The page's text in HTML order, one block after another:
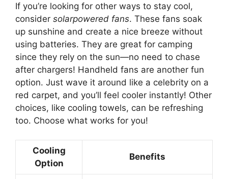
If you’re looking for other ways to stay cool,
consider solarpowered fans. These fans soak
up sunshine and create a nice breeze without
using batteries. They are great for camping
since they rely on the sun—no need to chase
after chargers! Handheld fans are another fun
option. Just wave it around like a celebrity on a
red carpet, and you’ll feel cooler instantly! Other
choices, like cooling towels, can be refreshing
too. Choose what works for you!
Cooling
Option
Benefits